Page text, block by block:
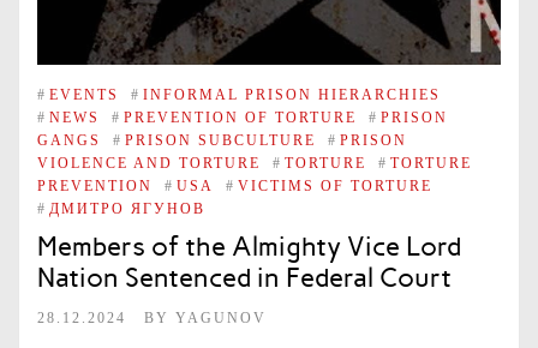
# EVENTS # INFORMAL PRISON HIERARCHIES
# NEWS # PREVENTION OF TORTURE # PRISON
GANGS
# PRISON SUBCULTURE # PRISON
VIOLENCE AND TORTURE
# TORTURE # TORTURE
PREVENTION
# USA # VICTIMS OF TORTURE
# ДМИТРО ЯГУНОВ
Members of the Almighty Vice Lord
Nation Sentenced in Federal Court
28.12.2024 BY YAGUNOV